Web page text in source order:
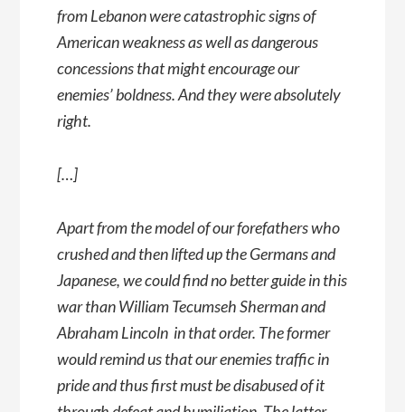
from Lebanon were catastrophic signs of
American weakness as well as dangerous
concessions that might encourage our
enemies’ boldness. And they were absolutely
right.
[…]
Apart from the model of our forefathers who
crushed and then lifted up the Germans and
Japanese, we could find no better guide in this
war than William Tecumseh Sherman and
Abraham Lincoln  in that order. The former
would remind us that our enemies traffic in
pride and thus first must be disabused of it